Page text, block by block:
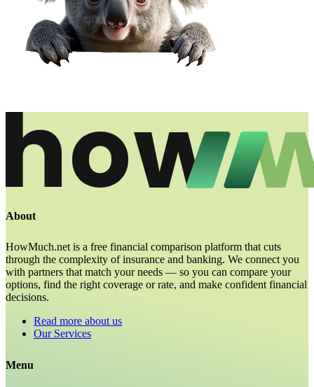
About
HowMuch.net is a free financial comparison platform that cuts
through the complexity of insurance and banking. We connect you
with partners that match your needs — so you can compare your
options, find the right coverage or rate, and make confident financial
decisions.
Read more about us
Our Services
Menu